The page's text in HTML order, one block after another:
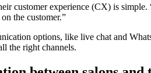
customer experience (CX) is
the customer.”
options, like live chat and
the right channels.